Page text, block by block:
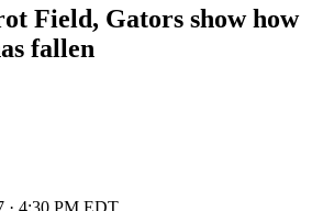
Field, Gators show how
fallen
· 4:30 PM EDT